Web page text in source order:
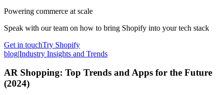
Powering commerce at scale
Speak with our team on how to bring Shopify into your tech stack
Get in touchTry Shopify
blog|Industry Insights and Trends
AR Shopping: Top Trends and Apps for the Future
(2024)